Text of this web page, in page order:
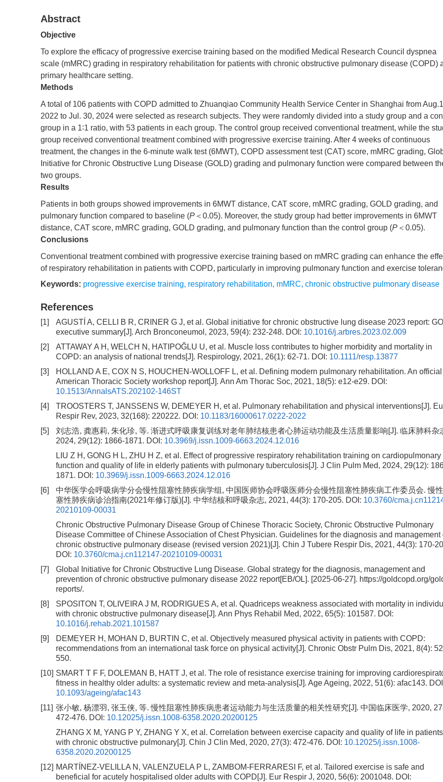
Abstract
Objective
To explore the efficacy of progressive exercise training based on the modified Medical Research Council dyspnea
scale (mMRC) grading in respiratory rehabilitation for patients with chronic obstructive pulmonary disease (COPD)
primary healthcare setting.
Methods
A total of 106 patients with COPD admitted to Zhuanqiao Community Health Service Center in Shanghai from
2022 to Jul. 30, 2024 were selected as research subjects. They were randomly divided into a study group and a
group in a 1∶1 ratio, with 53 patients in each group. The control group received conventional treatment, while the
group received conventional treatment combined with progressive exercise training. After 4 weeks of continuous
treatment, the changes in the 6-minute walk test (6MWT), COPD assessment test (CAT) score, mMRC grading,
Initiative for Chronic Obstructive Lung Disease (GOLD) grading and pulmonary function were compared between
two groups.
Results
Patients in both groups showed improvements in 6MWT distance, CAT score, mMRC grading, GOLD grading, and
pulmonary function compared to baseline (P ＜0.05). Moreover, the study group had better improvements in 6MWT
distance, CAT score, mMRC grading, GOLD grading, and pulmonary function than the control group (P ＜0.05).
Conclusions
Conventional treatment combined with progressive exercise training based on mMRC grading can enhance the
of respiratory rehabilitation in patients with COPD, particularly in improving pulmonary function and exercise
Keywords: progressive exercise training, respiratory rehabilitation, mMRC,chronic obstructive pulmonary disease
References
[1]
AGUSTÍ A, CELLI B R, CRINER G J, et al. Global initiative for chronic obstructive lung disease 2023 report:
executive summary[J]. Arch Bronconeumol, 2023, 59(4): 232-248. DOI: 10.1016/j.arbres.2023.02.009
[2]
ATTAWAY A H, WELCH N, HATIPOĞLU U, et al. Muscle loss contributes to higher morbidity and mortality in
COPD: an analysis of national trends[J]. Respirology, 2021, 26(1): 62-71. DOI: 10.1111/resp.13877
[3]
HOLLAND A E, COX N S, HOUCHEN-WOLLOFF L, et al. Defining modern pulmonary rehabilitation. An official
American Thoracic Society workshop report[J]. Ann Am Thorac Soc, 2021, 18(5): e12-e29. DOI:
10.1513/AnnalsATS.202102-146ST
[4]
TROOSTERS T, JANSSENS W, DEMEYER H, et al. Pulmonary rehabilitation and physical interventions[J].
Respir Rev, 2023, 32(168): 220222. DOI: 10.1183/16000617.0222-2022
[5]
刘志浩, 龚惠莉, 朱化珍, 等. 渐进式呼吸康复训练对老年肺结核患者心肺运动功能及生活质量影响[J]. 临床肺科杂
2024, 29(12): 1866-1871. DOI: 10.3969/j.issn.1009-6663.2024.12.016
LIU Z H, GONG H L, ZHU H Z, et al. Effect of progressive respiratory rehabilitation training on cardiopulmonary
function and quality of life in elderly patients with pulmonary tuberculosis[J]. J Clin Pulm Med, 2024, 29(12):
1871. DOI: 10.3969/j.issn.1009-6663.2024.12.016
[6]
中华医学会呼吸病学分会慢性阻塞性肺疾病学组, 中国医师协会呼吸医师分会慢性阻塞性肺疾病工作委员会. 慢
塞性肺疾病诊治指南(2021年修订版)[J]. 中华结核和呼吸杂志, 2021, 44(3): 170-205. DOI: 10.3760/
20210109-00031
Chronic Obstructive Pulmonary Disease Group of Chinese Thoracic Society, Chronic Obstructive Pulmonary
Disease Committee of Chinese Association of Chest Physician. Guidelines for the diagnosis and management
chronic obstructive pulmonary disease (revised version 2021)[J]. Chin J Tubere Respir Dis, 2021, 44(3): 170-
DOI: 10.3760/cma.j.cn112147-20210109-00031
[7]
Global Initiative for Chronic Obstructive Lung Disease. Global strategy for the diagnosis, management and
prevention of chronic obstructive pulmonary disease 2022 report[EB/OL]. [2025-06-27]. https://goldcopd.org/
reports/.
[8]
SPOSITON T, OLIVEIRA J M, RODRIGUES A, et al. Quadriceps weakness associated with mortality in
with chronic obstructive pulmonary disease[J]. Ann Phys Rehabil Med, 2022, 65(5): 101587. DOI:
10.1016/j.rehab.2021.101587
[9]
DEMEYER H, MOHAN D, BURTIN C, et al. Objectively measured physical activity in patients with COPD:
recommendations from an international task force on physical activity[J]. Chronic Obstr Pulm Dis, 2021, 8(4):
550.
[10] SMART T F F, DOLEMAN B, HATT J, et al. The role of resistance exercise training for improving
fitness in healthy older adults: a systematic review and meta-analysis[J]. Age Ageing, 2022, 51(6): afac143.
10.1093/ageing/afac143
[11] 张小敏, 杨漂羽, 张玉侠, 等. 慢性阻塞性肺疾病患者运动能力与生活质量的相关性研究[J]. 中国临床医学, 2020,
472-476. DOI: 10.12025/j.issn.1008-6358.2020.20200125
ZHANG X M, YANG P Y, ZHANG Y X, et al. Correlation between exercise capacity and quality of life in patients
with chronic obstructive pulmonary[J]. Chin J Clin Med, 2020, 27(3): 472-476. DOI: 10.12025/j.issn.1008-
6358.2020.20200125
[12] MARTÍNEZ-VELILLA N, VALENZUELA P L, ZAMBOM-FERRARESI F, et al. Tailored exercise is safe and
beneficial for acutely hospitalised older adults with COPD[J]. Eur Respir J, 2020, 56(6): 2001048. DOI: